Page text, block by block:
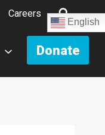
Careers
English
Donate